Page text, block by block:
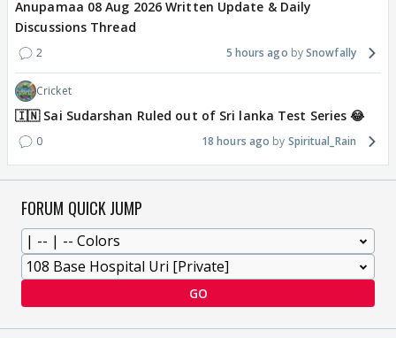
Anupamaa 08 Aug 2026 Written Update & Daily
Discussions Thread
2 5 hours ago Snowfally
Cricket
🇮🇳 Sai Sudarshan Ruled out of Sri lanka Test Series 😂
0 18 hours ago Spiritual_Rain
FORUM QUICK JUMP
GO